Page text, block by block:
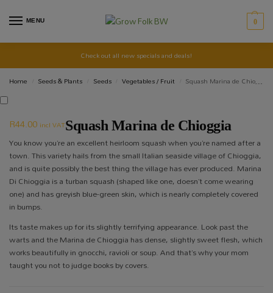
MENU 0
Check out all new specials and deals!
Home
Seeds & Plants Seeds Vegetables / Fruit Squash Marina de Chioggia
Squash Marina de Chioggia
R44.00 incl VAT
You know you’re an excellent heirloom squash when you’re named after a
town. This variety hails from the small Italian seaside village of Chioggia,
and is quite possibly the best thing the village has ever produced. Marina
Di Chioggia is a turban squash (shaped like one, doesn’t come wearing
one) and has greyish blue-green skin, which is nearly completely covered
in bumps.
Its taste makes up for its slightly terrifying appearance. Look past the
warts and the Marina de Chioggia has dense, slightly sweet flesh, which
works beautifully in gnocchi, ravioli or soup. And that’s why your mom
taught you not to judge books by covers.